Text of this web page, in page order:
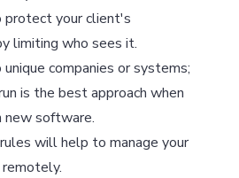
protect your client's
limiting who sees it.
companies or systems;
is the best approach when
new software.
will help to manage your